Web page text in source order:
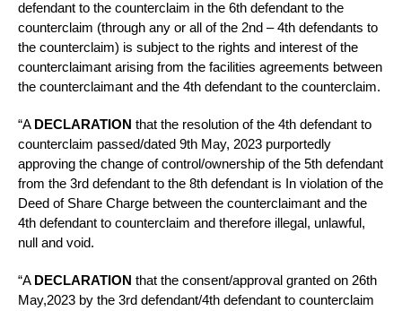
defendant to the counterclaim in the 6th defendant to the
counterclaim (through any or all of the 2nd – 4th defendants to
the counterclaim) is subject to the rights and interest of the
counterclaimant arising from the facilities agreements between
the counterclaimant and the 4th defendant to the counterclaim.
“A DECLARATION that the resolution of the 4th defendant to
counterclaim passed/dated 9th May, 2023 purportedly
approving the change of control/ownership of the 5th defendant
from the 3rd defendant to the 8th defendant is In violation of the
Deed of Share Charge between the counterclaimant and the
4th defendant to counterclaim and therefore illegal, unlawful,
null and void.
“A DECLARATION that the consent/approval granted on 26th
May,2023 by the 3rd defendant/4th defendant to counterclaim